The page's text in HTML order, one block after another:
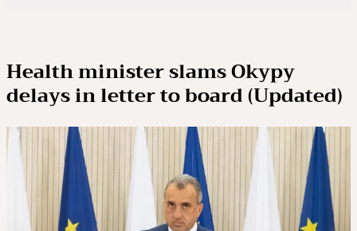
Health minister slams Okypy
delays in letter to board (Updated)